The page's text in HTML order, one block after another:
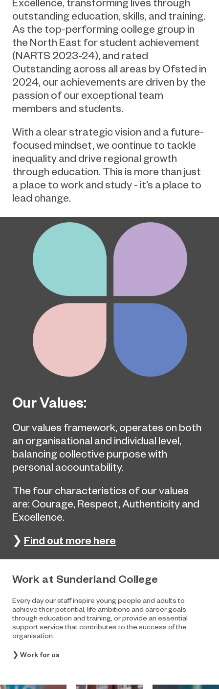
outstanding education, skills, and training.
As the top-performing college group in
the North East for student achievement
(NARTS 2023-24), and rated
Outstanding across all areas by Ofsted in
2024, our achievements are driven by the
passion of our exceptional team
members and students.
With a clear strategic vision and a future-
focused mindset, we continue to tackle
inequality and drive regional growth
through education. This is more than just
a place to work and study - it’s a place to
lead change.
Our Values:
Our values framework, operates on both
an organisational and individual level,
balancing collective purpose with
personal accountability.
The four characteristics of our values
are: Courage, Respect, Authenticity and
Excellence.
❯ Find out more here
Work at Sunderland College
Every day our staff inspire young people and adults to
achieve their potential, life ambitions and career goals
through education and training, or provide an essential
support service that contributes to the success of the
organisation.
❯ Work for us